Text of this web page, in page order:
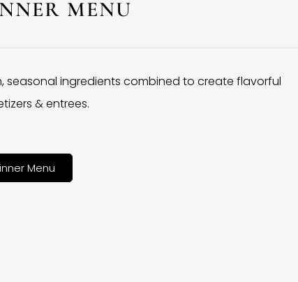
MENU
seasonal ingredients combined to create flavorful
& entrees.
Menu